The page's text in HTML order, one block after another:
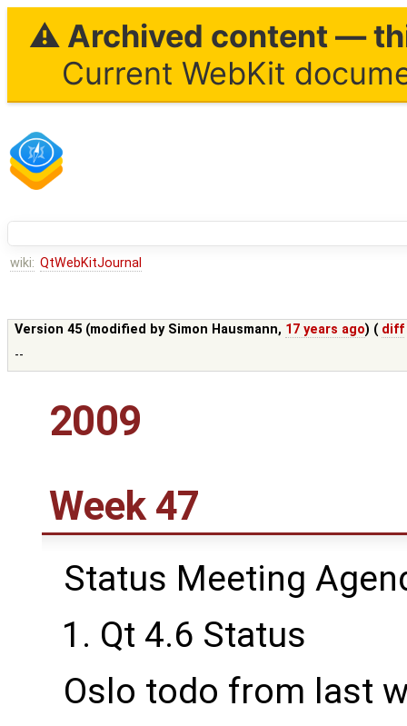
⚠ Archived content —
Current WebKit
wiki: QtWebKitJournal
Version 45 (modified by Simon Hausmann, 17 years ago) ( diff
--
2009
Week 47
Status Meeting
Qt 4.6 Status
Oslo todo from last